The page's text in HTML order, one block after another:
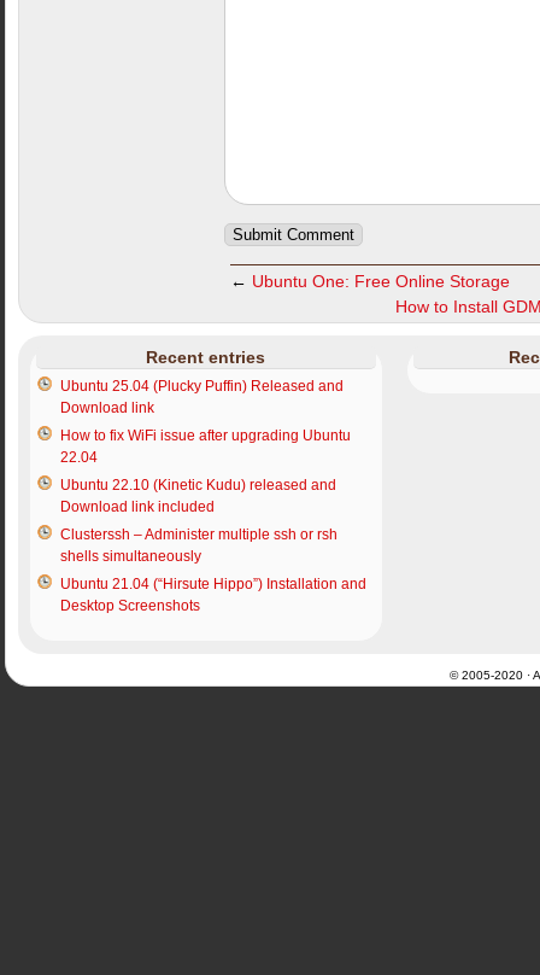
← Ubuntu One: Free Online Storage
How to Install
Recent entries
Ubuntu 25.04 (Plucky Puffin) Released and
Download link
How to fix WiFi issue after upgrading Ubuntu
22.04
Ubuntu 22.10 (Kinetic Kudu) released and
Download link included
Clusterssh – Administer multiple ssh or rsh
shells simultaneously
Ubuntu 21.04 (“Hirsute Hippo”) Installation and
Desktop Screenshots
© 2005-2020 ·